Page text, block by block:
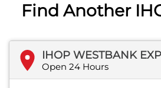
Find Another
IHOP WESTBANK
Open 24 Hours